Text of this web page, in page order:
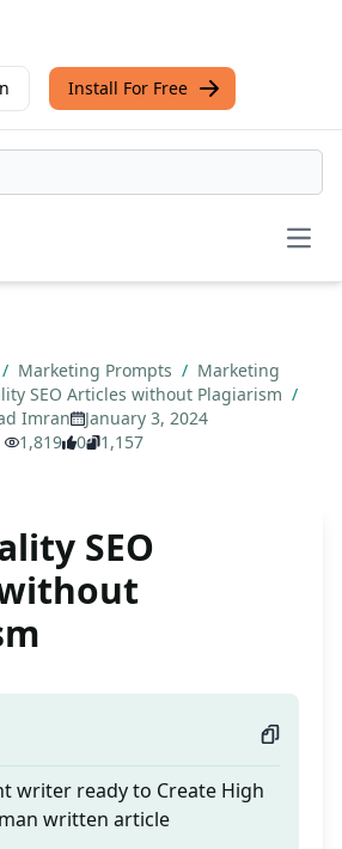
Install For Free
/ Marketing Prompts / Marketing
SEO Articles without Plagiarism /
Imran
January 3, 2024
1,819
0 1,157
SEO
writer ready to Create High
written article